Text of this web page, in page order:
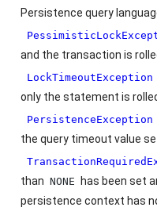
Persistence query
and the transaction is
LockTimeoutException
only the statement is
PersistenceException
the query timeout value
than NONE
has been set
persistence context has